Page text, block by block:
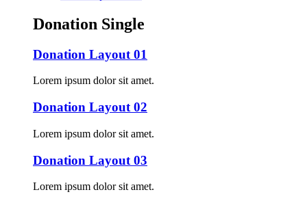
Donation Single
Donation Layout 01
Lorem ipsum dolor sit amet.
Donation Layout 02
Lorem ipsum dolor sit amet.
Donation Layout 03
Lorem ipsum dolor sit amet.